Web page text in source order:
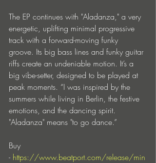
The EP continues with "Aladanza," a very
energetic, uplifting minimal progressive
track with a forward-moving funky
groove. Its big bass lines and funky guitar
riffs create an undeniable motion. It’s a
big vibe-setter, designed to be played at
peak moments. “I was inspired by the
summers while living in Berlin, the festive
emotions, and the dancing spirit.
"Aladanza" means "to go dance.”
Buy
- https://www.beatport.com/release/min